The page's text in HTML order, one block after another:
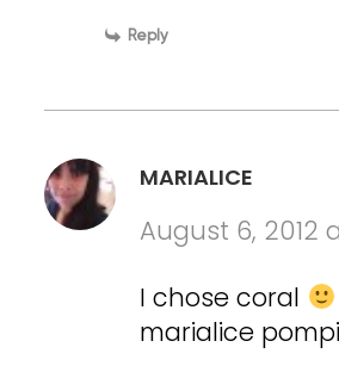
Reply
MARIALICE
August 6, 2012
I chose coral
marialice